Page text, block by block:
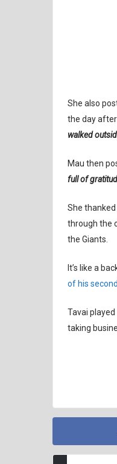
She also
the day
walked
Mau then
full of
She
through the
the Giants.
It’s like a
of his
Tavai
taking